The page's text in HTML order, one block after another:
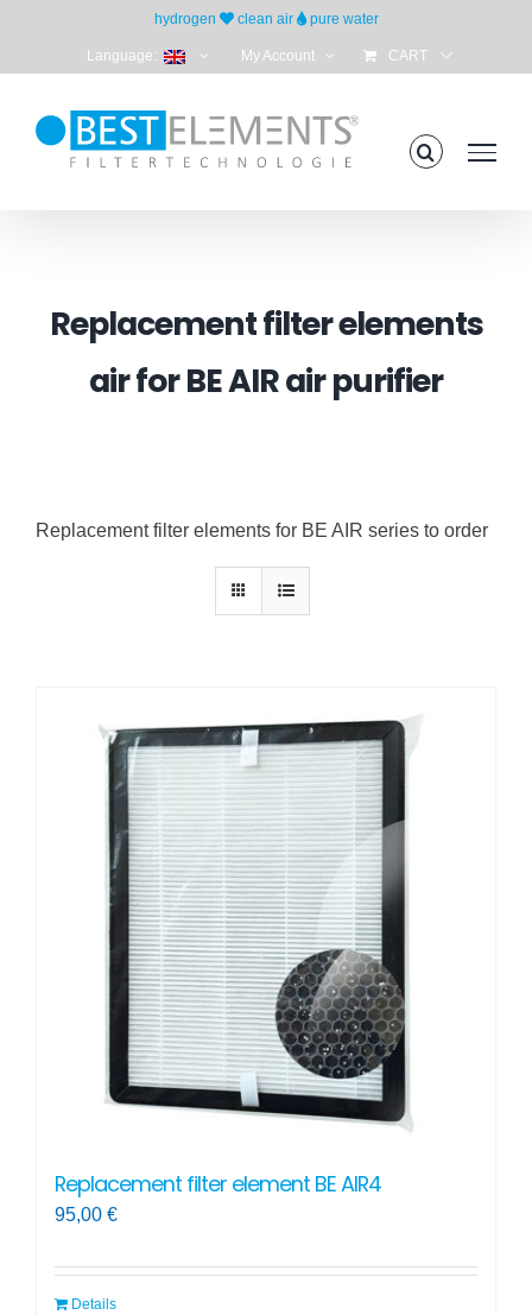
hydrogen clean air pure water
Language: My Account CART
Replacement filter elements
air for BE AIR air purifier
Replacement filter elements for BE AIR series to order
Replacement filter element BE AIR4
95,00 €
Details